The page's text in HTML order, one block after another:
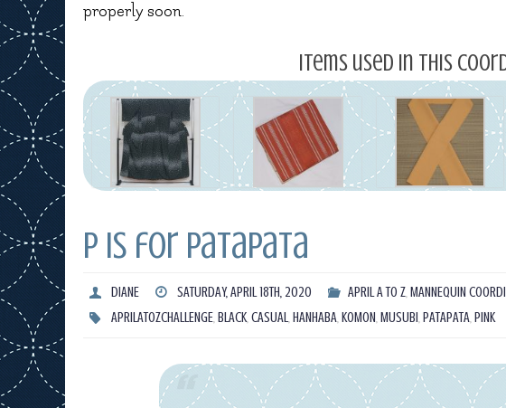
properly soon.
Items used in this
P is for Patapata
DIANE SATURDAY, APRIL 18TH, 2020 APRIL A TO Z,MANNEQUIN
APRILATOZCHALLENGE,BLACK,CASUAL,HANHABA,KOMON,MUSUBI,PATAPATA,PINK